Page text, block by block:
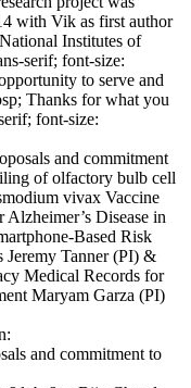
with Vik as first author
Institutes of
serif; font-size:
to serve and
Thanks for what you
font-size:
and commitment
of olfactory bulb cell
vivax Vaccine
Disease in
Based Risk
Jeremy Tanner (PI) &
Medical Records for
Maryam Garza (PI)
and commitment to